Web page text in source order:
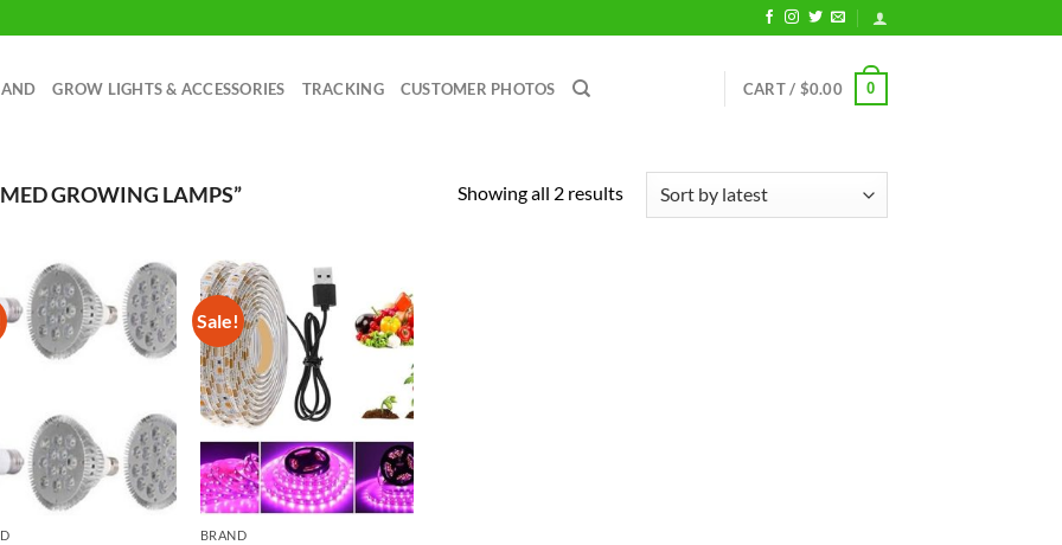
GROW LIGHTS & ACCESSORIES TRACKING CUSTOMER PHOTOS CART / $0.00 0
GROWING LAMPS” Showing all 2 resultsSorted
Sale!
BRAND